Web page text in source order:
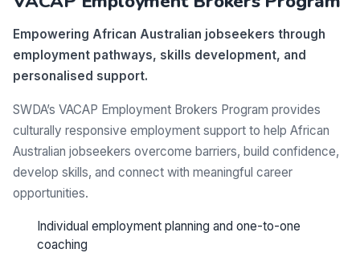
Empowering African Australian jobseekers through
employment pathways, skills development, and
personalised support.
SWDA’s VACAP Employment Brokers Program provides
culturally responsive employment support to help African
Australian jobseekers overcome barriers, build confidence,
develop skills, and connect with meaningful career
opportunities.
Individual employment planning and one-to-one
coaching